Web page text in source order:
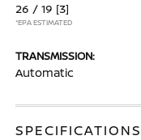
26 / 19 [3]
*EPA ESTIMATED
TRANSMISSION:
Automatic
SPECIFICATIONS